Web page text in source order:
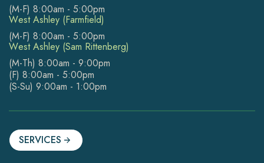
(M-F) 8:00am - 5:00pm
West Ashley (Farmfield)
(M-F) 8:00am - 5:00pm
West Ashley (Sam Rittenberg)
(M-Th) 8:00am - 9:00pm
(F) 8:00am - 5:00pm
(S-Su) 9:00am - 1:00pm
SERVICES